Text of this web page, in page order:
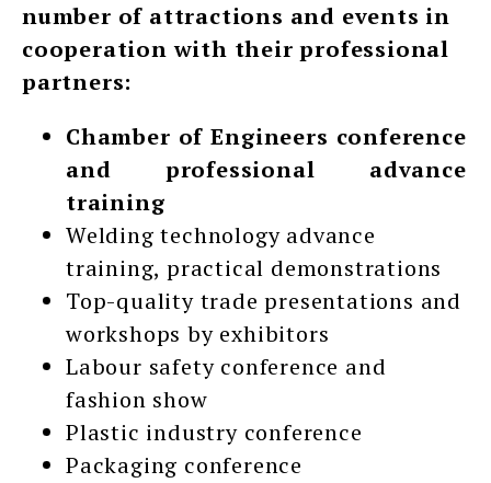
number of attractions and events in
cooperation with their professional
partners:
Chamber of Engineers conference
and professional advance
training
Welding technology advance
training, practical demonstrations
Top-quality trade presentations and
workshops by exhibitors
Labour safety conference and
fashion show
Plastic industry conference
Packaging conference